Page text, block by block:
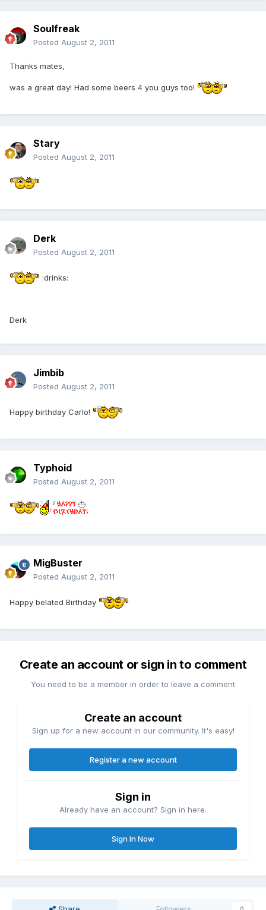
Soulfreak
Posted August 2, 2011
Thanks mates,
was a great day! Had some beers 4 you guys too!
Stary
Posted August 2, 2011
Derk
Posted August 2, 2011
:drinks:
Derk
Jimbib
Posted August 2, 2011
Happy birthday Carlo!
Typhoid
Posted August 2, 2011
MigBuster
Posted August 2, 2011
Happy belated Birthday
Create an account or sign in to comment
You need to be a member in order to leave a comment
Create an account
Sign up for a new account in our community. It's easy!
Register a new account
Sign in
Already have an account? Sign in here.
Sign In Now